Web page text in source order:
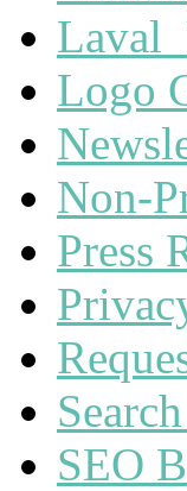
Logo
Non-
Press
SEO